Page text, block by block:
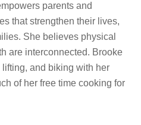
parents and
that strengthen their lives,
She believes physical
are interconnected. Brooke
and biking with her
of her free time cooking for